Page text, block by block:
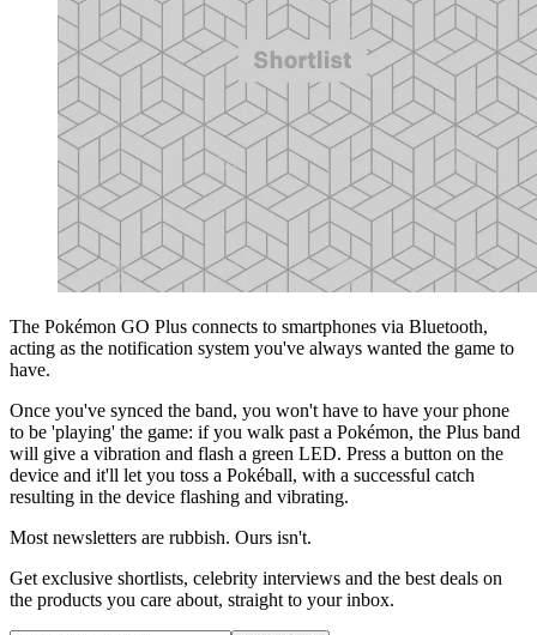
The Pokémon GO Plus connects to smartphones via Bluetooth,
acting as the notification system you've always wanted the game to
have.
Once you've synced the band, you won't have to have your phone
to be 'playing' the game: if you walk past a Pokémon, the Plus band
will give a vibration and flash a green LED. Press a button on the
device and it'll let you toss a Pokéball, with a successful catch
resulting in the device flashing and vibrating.
Most newsletters are rubbish. Ours isn't.
Get exclusive shortlists, celebrity interviews and the best deals on
the products you care about, straight to your inbox.